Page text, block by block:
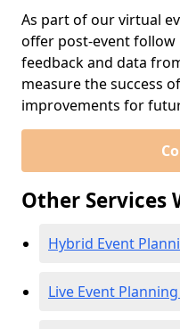
As part of our virtual
offer post-event follow
feedback and data
measure the success
improvements for
Other Services
Hybrid Event
Live Event